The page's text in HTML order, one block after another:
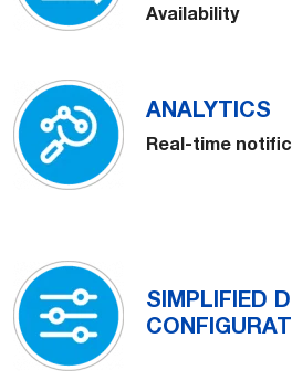
Availability
ANALYTICS
Real-time
SIMPLIFIED